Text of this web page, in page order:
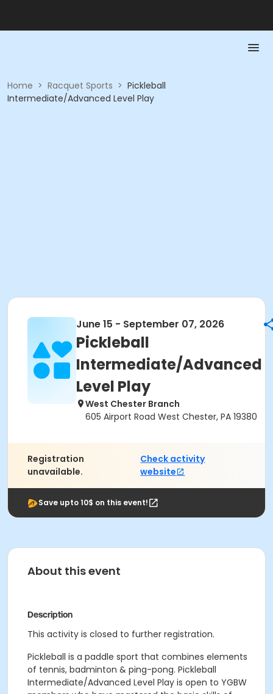
Home > Racquet Sports > Pickleball
Intermediate/Advanced Level Play
June 15 - September 07, 2026
Pickleball
Intermediate/Advanced
Level Play
West Chester Branch
605 Airport Road West Chester, PA 19380
Registration
unavailable.
Check activity
website
Save upto 10$ on this event!
About this event
Description
This activity is closed to further registration.
Pickleball is a paddle sport that combines elements
of tennis, badminton & ping-pong. Pickleball
Intermediate/Advanced Level Play is open to YGBW